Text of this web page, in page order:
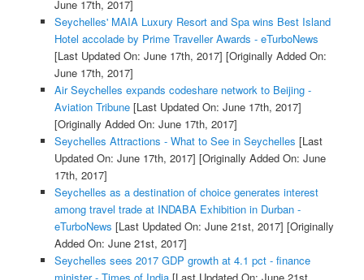
June 17th, 2017]
Seychelles' MAIA Luxury Resort and Spa wins Best Island
Hotel accolade by Prime Traveller Awards - eTurboNews
[Last Updated On: June 17th, 2017] [Originally Added On:
June 17th, 2017]
Air Seychelles expands codeshare network to Beijing -
Aviation Tribune[Last Updated On: June 17th, 2017]
[Originally Added On: June 17th, 2017]
Seychelles Attractions - What to See in Seychelles [Last
Updated On: June 17th, 2017] [Originally Added On: June
17th, 2017]
Seychelles as a destination of choice generates interest
among travel trade at INDABA Exhibition in Durban -
eTurboNews [Last Updated On: June 21st, 2017] [Originally
Added On: June 21st, 2017]
Seychelles sees 2017 GDP growth at 4.1 pct - finance